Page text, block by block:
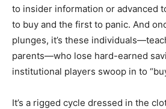
to insider information or advanced
to buy and the first to panic. And
plunges, it’s these
parents—who lose hard-earned
institutional players swoop in to
It’s a rigged cycle dressed in the